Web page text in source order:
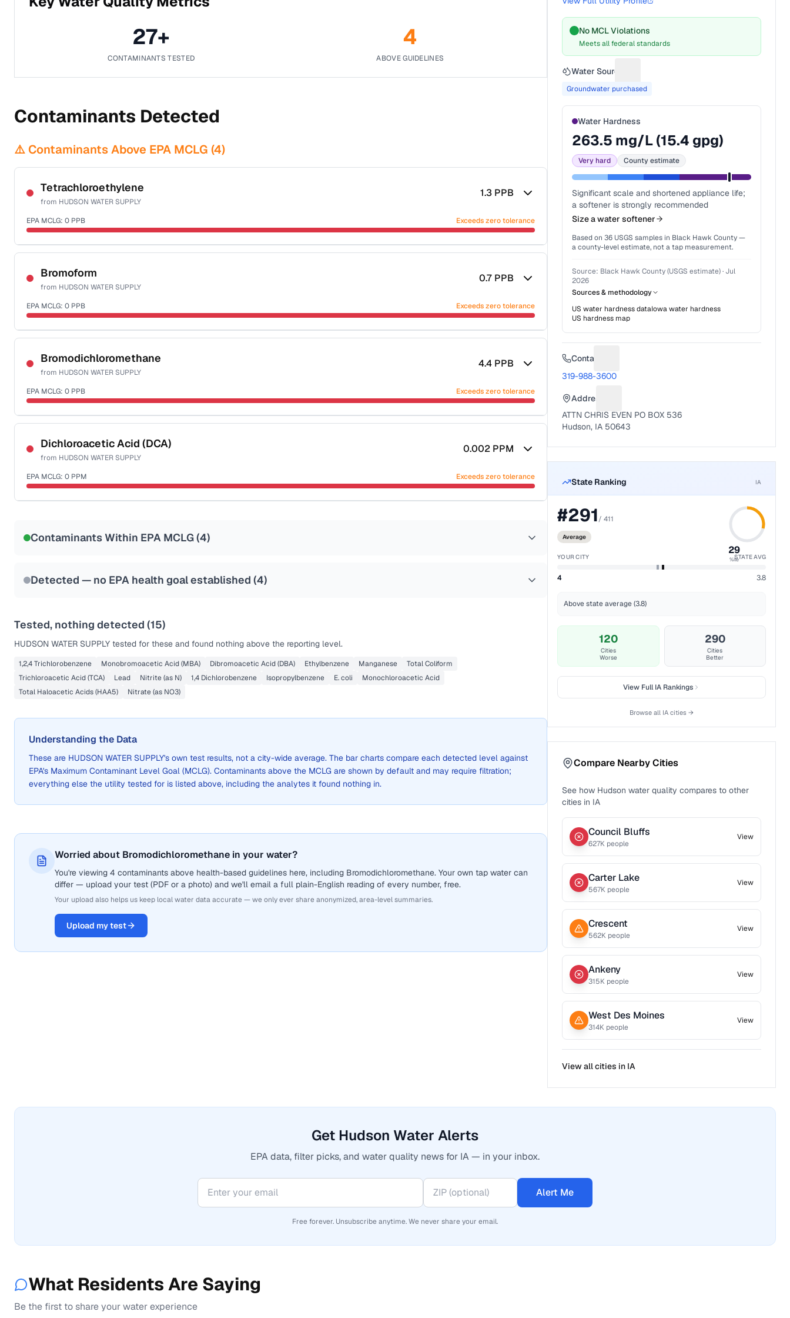
27+
CONTAMINANTS TESTED
4
ABOVE GUIDELINES
Contaminants Detected
⚠️ Contaminants Above EPA MCLG (4)
Tetrachloroethylene
from HUDSON WATER SUPPLY
1.3 PPB
EPA MCLG: 0 PPB Exceeds zero tolerance
Certified Filter Standards
NSF-53
Health effects & filter options →
Last Tested: 2022-05-25
Bromoform
from HUDSON WATER SUPPLY
0.7 PPB
EPA MCLG: 0 PPB Exceeds zero tolerance
Certified Filter Standards
NSF-53
NSF-58
Health effects & filter options →
Last Tested: 2022-05-25
Bromodichloromethane
from HUDSON WATER SUPPLY
4.4 PPB
EPA MCLG: 0 PPB Exceeds zero tolerance
Certified Filter Standards
NSF-53
NSF-58
Health effects & filter options →
Last Tested: 2022-05-25
Dichloroacetic Acid (DCA)
from HUDSON WATER SUPPLY
0.002 PPM
EPA MCLG: 0 PPM Exceeds zero tolerance
Contaminants Within EPA MCLG (4)
Detected — no EPA health goal established (4)
Tested, nothing detected (15)
HUDSON WATER SUPPLY tested for these and found nothing above the reporting level.
1,2,4 Trichlorobenzene Monobromoacetic Acid (MBA) Dibromoacetic Acid (DBA) Ethylbenzene Manganese
Total Coliform
Trichloroacetic Acid (TCA)
Lead Nitrite (as N) 1,4 Dichlorobenzene Isopropylbenzene E. coli
Monochloroacetic Acid
Total Haloacetic Acids (HAA5)
Nitrate (as NO3)
Understanding the Data
These are HUDSON WATER SUPPLY's own test results, not a city-wide average. The bar charts compare each detected level against
EPA's Maximum Contaminant Level Goal (MCLG). Contaminants above the MCLG are shown by default and may require filtration;
everything else the utility tested for is listed above, including the analytes it found nothing in.
Worried about Bromodichloromethane in your water?
You're viewing 4 contaminants above health-based guidelines here, including Bromodichloromethane. Your own tap water can
differ — upload your test (PDF or a photo) and we'll email a full plain-English reading of every number, free.
Your upload also helps us keep local water data accurate — we only ever share anonymized, area-level summaries.
Upload my test
No MCL Violations
Meets all federal standards
Water Source
Groundwater purchased
Water Hardness
263.5 mg/L (15.4 gpg)
Very hard County estimate
Significant scale and shortened appliance life;
a softener is strongly recommended
Size a water softener
Based on36 USGS samples in Black Hawk County—
a county-level estimate, not a tap measurement.
Source: Black Hawk County (USGS estimate)· Jul
2026
Sources & methodology
US water hardness dataIowawater hardness
US hardness map
Contact
319-988-3600
Address
ATTN CHRIS EVEN PO BOX 536
Hudson, IA 50643
State Ranking IA
#291/411
Average
29
%ile
YOUR CITY STATE AVG
4 3.8
Above state average (3.8)
120
Cities
Worse
290
Cities
Better
View FullIA Rankings
Browse all IA cities →
Compare Nearby Cities
See how Hudson water quality compares to other
cities in IA
Council Bluffs
627K people
View
Carter Lake
567K people
View
Crescent
562K people
View
Ankeny
315K people
View
West Des Moines
314K people
View
View all cities in IA
Get Hudson Water Alerts
EPA data, filter picks, and water quality news for IA — in your inbox.
Alert Me
Free forever. Unsubscribe anytime. We never share your email.
What Residents Are Saying
Be the first to share your water experience